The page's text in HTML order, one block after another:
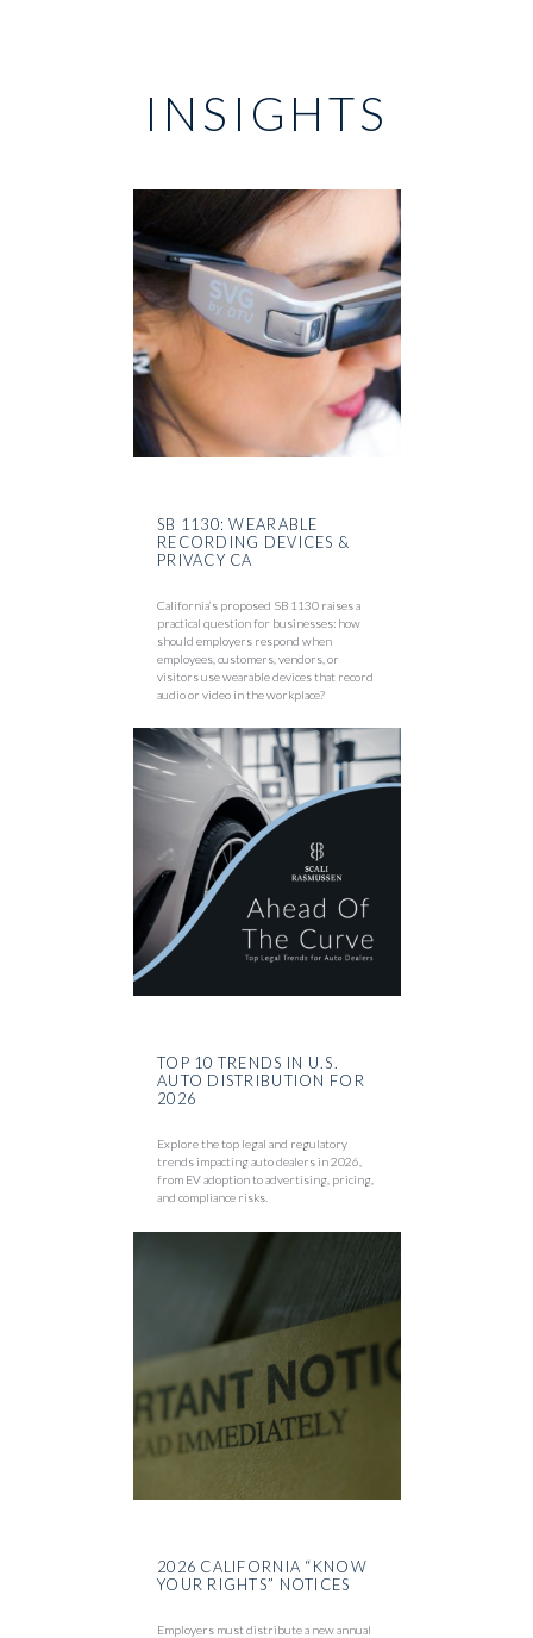
INSIGHTS
SB 1130: WEARABLE
RECORDING DEVICES &
PRIVACY CA
California’s proposed SB 1130 raises a
practical question for businesses: how
should employers respond when
employees, customers, vendors, or
visitors use wearable devices that record
audio or video in the workplace?
TOP 10 TRENDS IN U.S.
AUTO DISTRIBUTION FOR
2026
Explore the top legal and regulatory
trends impacting auto dealers in 2026,
from EV adoption to advertising, pricing,
and compliance risks.
2026 CALIFORNIA “KNOW
YOUR RIGHTS” NOTICES
Employers must distribute a new annual